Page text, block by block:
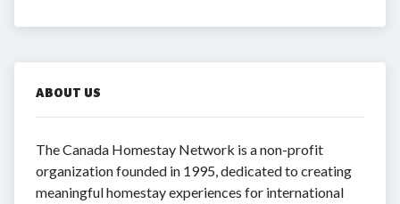
ABOUT US
The Canada Homestay Network is a non-profit
organization founded in 1995, dedicated to creating
meaningful homestay experiences for international